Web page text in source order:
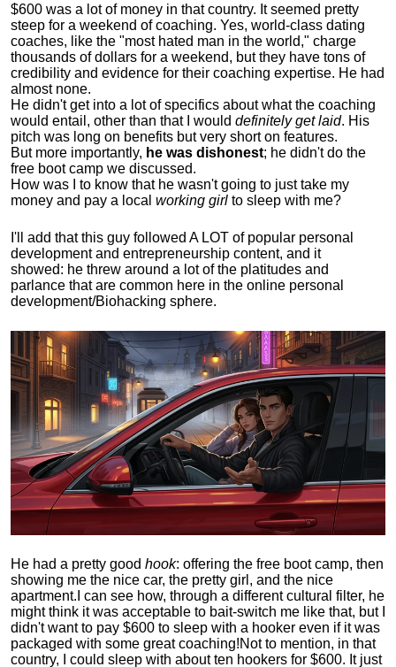
$600 was a lot of money in that country. It seemed pretty
steep for a weekend of coaching. Yes, world-class dating
coaches, like the "most hated man in the world," charge
thousands of dollars for a weekend, but they have tons of
credibility and evidence for their coaching expertise. He had
almost none.
He didn't get into a lot of specifics about what the coaching
would entail, other than that I would definitely get laid. His
pitch was long on benefits but very short on features.
But more importantly, he was dishonest; he didn't do the
free boot camp we discussed.
How was I to know that he wasn't going to just take my
money and pay a local working girl to sleep with me?
I'll add that this guy followed A LOT of popular personal
development and entrepreneurship content, and it
showed: he threw around a lot of the platitudes and
parlance that are common here in the online personal
development/Biohacking sphere.
He had a pretty good hook: offering the free boot camp, then
showing me the nice car, the pretty girl, and the nice
apartment. I can see how, through a different cultural filter, he
might think it was acceptable to bait-switch me like that, but I
didn't want to pay $600 to sleep with a hooker even if it was
packaged with some great coaching!Not to mention, in that
country, I could sleep with about ten hookers for $600. It just